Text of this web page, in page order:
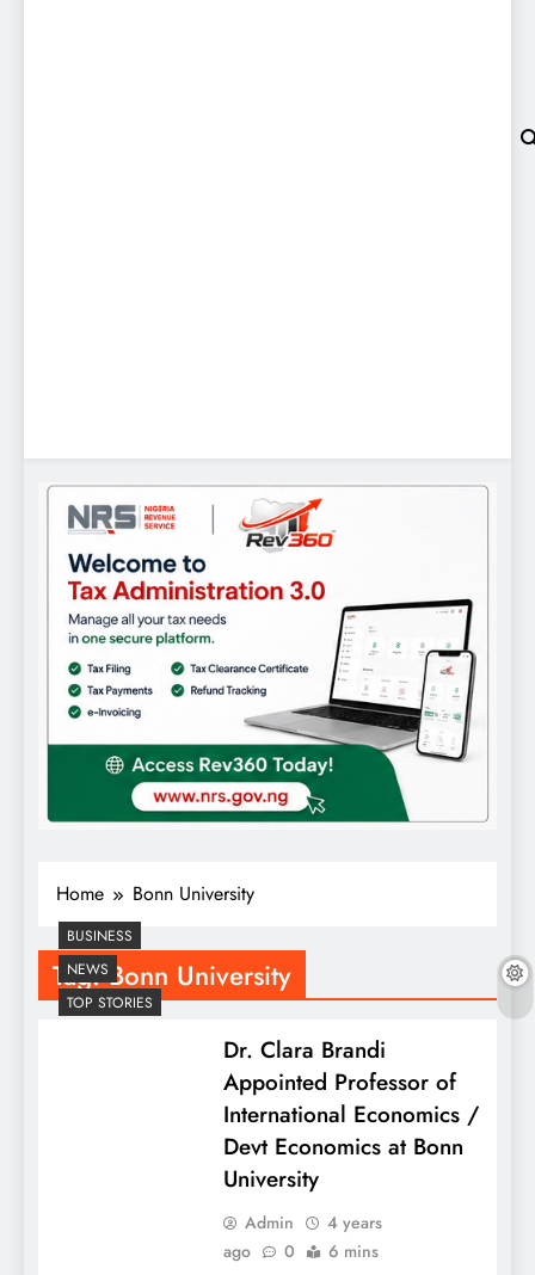
Home Bonn University
Tag:Bonn University
BUSINESS
NEWS
TOP STORIES
Dr. Clara Brandi
Appointed Professor of
International Economics /
Devt Economics at Bonn
University
Admin
4 years
ago
0 6 mins